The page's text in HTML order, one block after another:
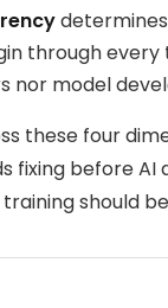
through
nor model
these four
fixing before
should